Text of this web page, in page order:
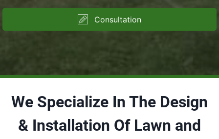
Consultation
We Specialize In The Design
& Installation Of Lawn and